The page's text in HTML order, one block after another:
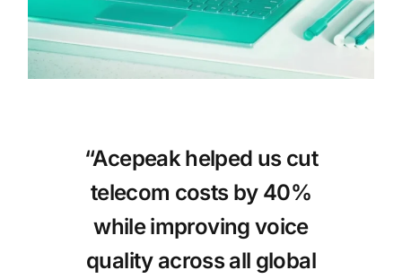
“Acepeak helped us cut
telecom costs by 40%
while improving voice
quality across all global